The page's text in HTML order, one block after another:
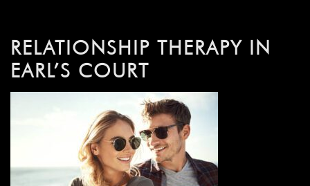
RELATIONSHIP THERAPY IN
EARL’S COURT